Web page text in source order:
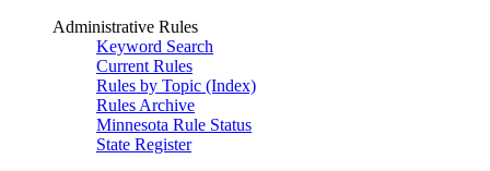
Administrative Rules
Keyword Search
Current Rules
Rules by Topic (Index)
Rules Archive
Minnesota Rule Status
State Register